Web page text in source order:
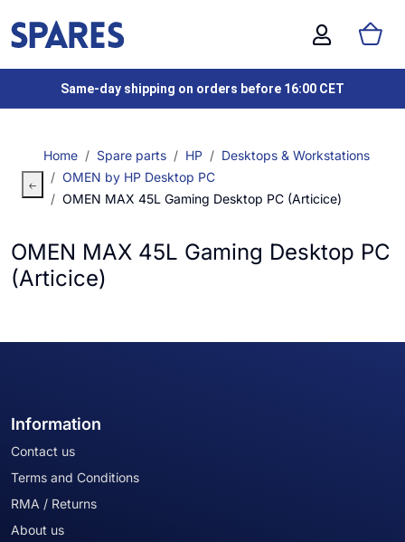
Same-day shipping on orders before 16:00 CET
Home Spare parts HP
Desktops & Workstations
OMEN by HP Desktop PC
OMEN MAX 45L Gaming Desktop PC (Articice)
OMEN MAX 45L Gaming Desktop PC
(Articice)
Information
Contact us
Terms and Conditions
RMA / Returns
About us